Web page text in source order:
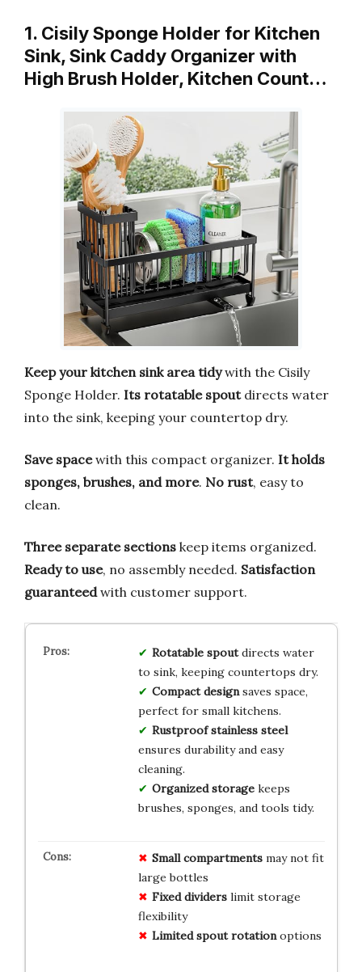
1. Cisily Sponge Holder for Kitchen
Sink, Sink Caddy Organizer with
High Brush Holder, Kitchen Count…
Keep your kitchen sink area tidywith the Cisily
Sponge Holder. Its rotatable spoutdirects water
into the sink, keeping your countertop dry.
Save spacewith this compact organizer. It holds
sponges, brushes, and more. No rust, easy to
clean.
Three separate sections keep items organized.
Ready to use, no assembly needed. Satisfaction
guaranteedwith customer support.
Rotatable spoutdirects water
to sink, keeping countertops dry.
Compact designsaves space,
perfect for small kitchens.
Rustproof stainless steel
ensures durability and easy
cleaning.
Organized storagekeeps
brushes, sponges, and tools tidy.
Small compartmentsmay not fit
large bottles
Fixed dividerslimit storage
flexibility
Limited spout rotationoptions